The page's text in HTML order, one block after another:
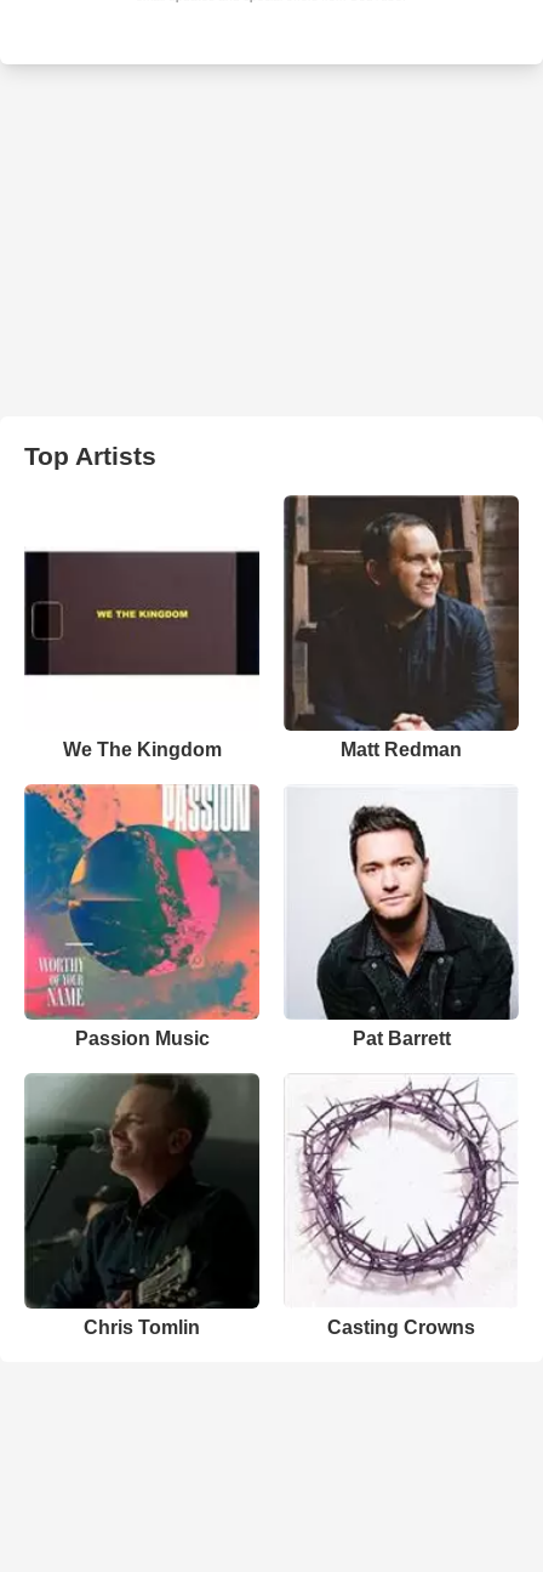
Top Artists
We The Kingdom Matt Redman
Passion Music Pat Barrett
Chris Tomlin Casting Crowns